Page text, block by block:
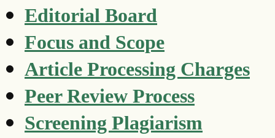
Editorial Board
Focus and Scope
Article Processing Charges
Peer Review Process
Screening Plagiarism